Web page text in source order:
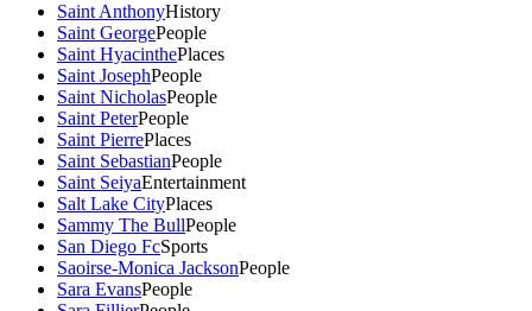
Saint AnthonyHistory
Saint GeorgePeople
Saint HyacinthePlaces
Saint JosephPeople
Saint NicholasPeople
Saint PeterPeople
Saint PierrePlaces
Saint SebastianPeople
Saint SeiyaEntertainment
Salt Lake CityPlaces
Sammy The BullPeople
San Diego FcSports
Saoirse-Monica JacksonPeople
Sara EvansPeople